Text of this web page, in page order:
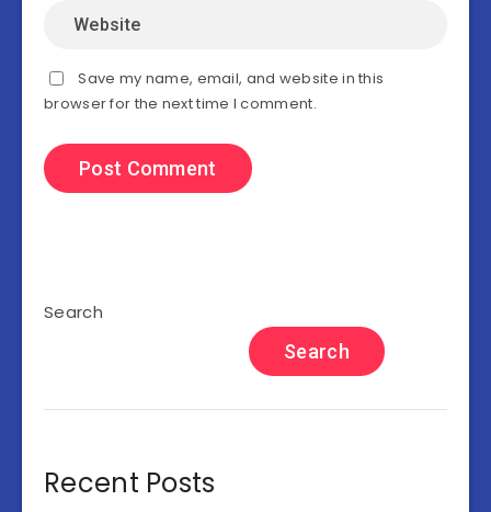
Save my name, email, and website in this
browser for the next time I comment.
Search
Search
Recent Posts